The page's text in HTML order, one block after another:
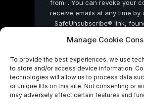
Manage Cookie
To provide the best experiences, we use
to store and/or access device information.
technologies will allow us to process data
or unique IDs on this site. Not consenting or
may adversely affect certain features and
from: . You can revoke your
receive emails at any time by
SafeUnsubscribe® link,
by Constant Contact